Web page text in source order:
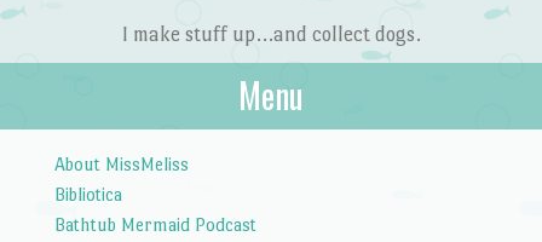
I make stuff up…and collect dogs.
Menu
About MissMeliss
Bibliotica
Bathtub Mermaid Podcast